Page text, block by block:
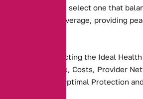
terms ensures you select one that
comprehensive coverage, providing
Key Steps to Selecting the Ideal
Compare Coverage, Costs, Provider
Needs to Ensure Optimal Protection